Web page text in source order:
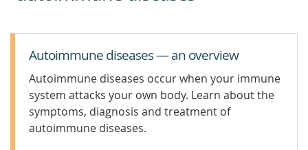
Autoimmune diseases — an overview
Autoimmune diseases occur when your immune
system attacks your own body. Learn about the
symptoms, diagnosis and treatment of
autoimmune diseases.